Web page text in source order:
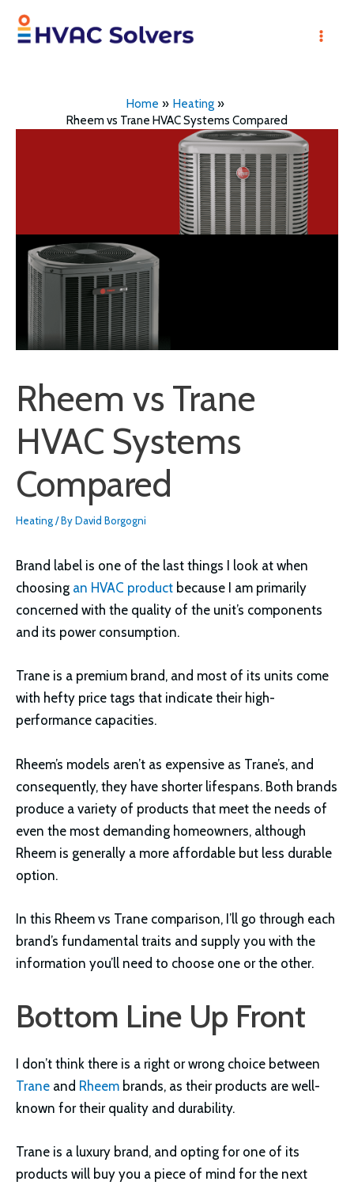
Skip
Home
Heating
Rheem vs Trane HVAC Systems Compared
Rheem vs Trane
HVAC Systems
Compared
Heating/ ByDavid Borgogni
Brand label is one of the last things I look at when
choosing an HVAC product because I am primarily
concerned with the quality of the unit’s components
and its power consumption.
Trane is a premium brand, and most of its units come
with hefty price tags that indicate their high-
performance capacities.
Rheem’s models aren’t as expensive as Trane’s, and
consequently, they have shorter lifespans. Both brands
produce a variety of products that meet the needs of
even the most demanding homeowners, although
Rheem is generally a more affordable but less durable
option.
In this Rheem vs Trane comparison, I’ll go through each
brand’s fundamental traits and supply you with the
information you’ll need to choose one or the other.
Bottom Line Up Front
I don’t think there is a right or wrong choice between
Trane and Rheem brands, as their products are well-
known for their quality and durability.
Trane is a luxury brand, and opting for one of its
products will buy you a piece of mind for the next